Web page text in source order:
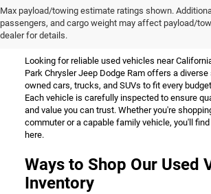
Max payload/towing estimate ratings shown.
passengers, and cargo weight may affect payload/
dealer for details.
Used Vehicles for
California, MD
Looking for reliable used vehicles near
Park Chrysler Jeep Dodge Ram offers a
owned cars, trucks, and SUVs to fit every
Each vehicle is carefully inspected to ensure
and value you can trust. Whether you're
commuter or a capable family vehicle, you'll
here.
Ways to Shop Our Used
Inventory